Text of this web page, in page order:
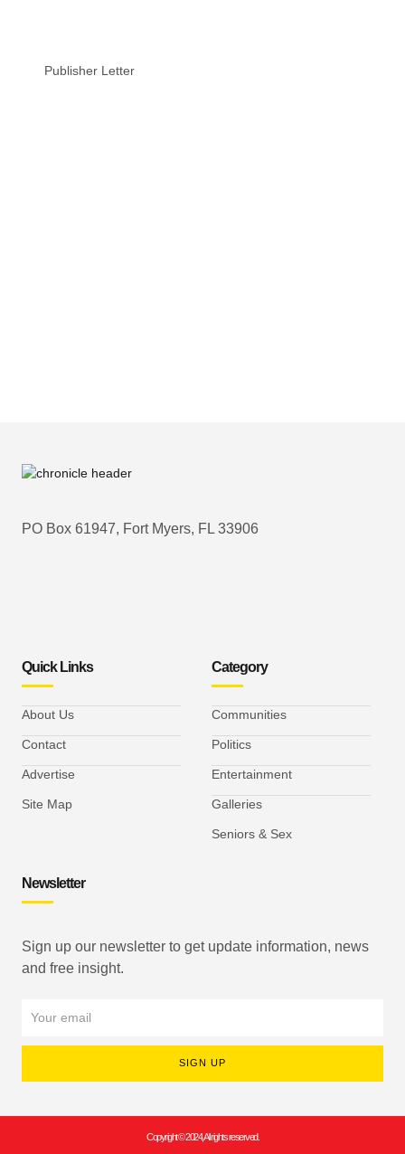
Publisher Letter
PO Box 61947, Fort Myers, FL 33906
Quick Links
About Us
Contact
Advertise
Site Map
Category
Communities
Politics
Entertainment
Galleries
Seniors & Sex
Newsletter
Sign up our newsletter to get update information, news
and free insight.
SIGN UP
Copyright © 2024, All rights reserved.